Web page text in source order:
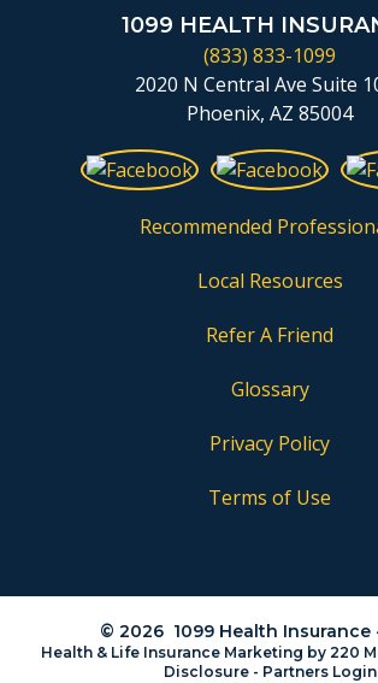
1099 HEALTH
(833) 833-1099
2020 N Central Ave Suite
Phoenix, AZ 85004
Recommended
Local Resources
Refer A Friend
Glossary
Privacy Policy
Terms of Use
© 2026 1099 Health Insurance
Health & Life Insurance Marketing by 220
Disclosure- Partners Login